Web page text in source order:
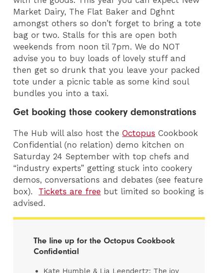
Market Dairy, The Flat Baker and Dghnt
amongst others so don’t forget to bring a tote
bag or two. Stalls for this are open both
weekends from noon til 7pm. We do NOT
advise you to buy loads of lovely stuff and
then get so drunk that you leave your packed
tote under a picnic table as some kind soul
bundles you into a taxi.
Get booking those cookery demonstrations
The Hub will also host theOctopus Cookbook
Confidential (no relation) demo kitchen on
Saturday 24 September with top chefs and
“industry experts” getting stuck into cookery
demos, conversations and debates (see feature
box).
Tickets are free but limited so booking is
advised.
The line up for the Octopus Cookbook
Confidential
Kate Humble & Lia Leendertz: The joy